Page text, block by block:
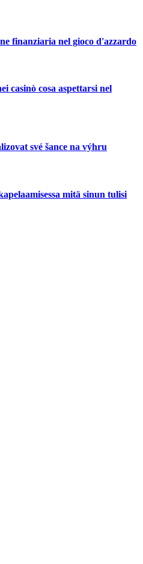
finanziaria nel gioco d'azzardo
casinò cosa aspettarsi nel
své šance na výhru
mitä sinun tulisi